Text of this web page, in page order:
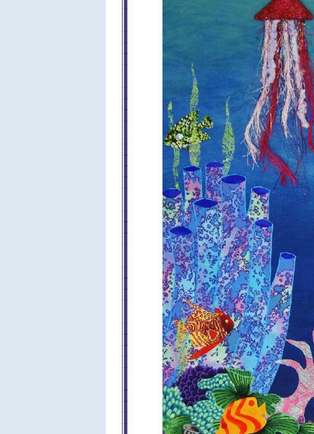
Back side: